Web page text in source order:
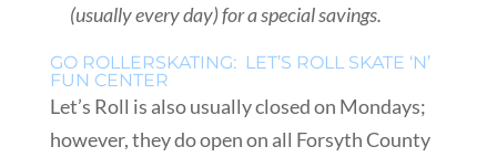
(usually every day) for a special savings.
GO ROLLERSKATING: LET’S ROLL SKATE ‘N’
FUN CENTER
Let’s Roll is also usually closed on Mondays;
however, they do open on all Forsyth County